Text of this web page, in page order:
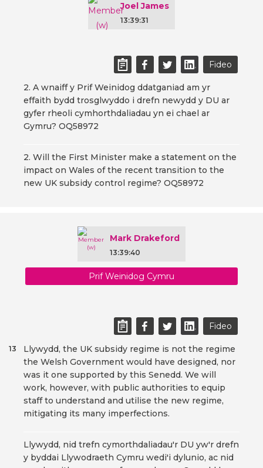
Joel James
13:39:31
Fideo
2. A wnaiff y Prif Weinidog ddatganiad am yr
effaith bydd trosglwyddo i drefn newydd y DU ar
gyfer rheoli cymhorthdaliadau yn ei chael ar
Gymru? OQ58972
2. Will the First Minister make a statement on the
impact on Wales of the recent transition to the
new UK subsidy control regime? OQ58972
Mark Drakeford
13:39:40
Prif Weinidog Cymru
Fideo
Llywydd, the UK subsidy regime is not the regime
the Welsh Government would have designed, nor
was it one supported by this Senedd. We will
work, however, with public authorities to equip
staff to understand and utilise the new regime,
mitigating its many imperfections.
13
Llywydd, nid trefn cymorthdaliadau'r DU yw'r drefn
y byddai Llywodraeth Cymru wedi'i dylunio, ac nid